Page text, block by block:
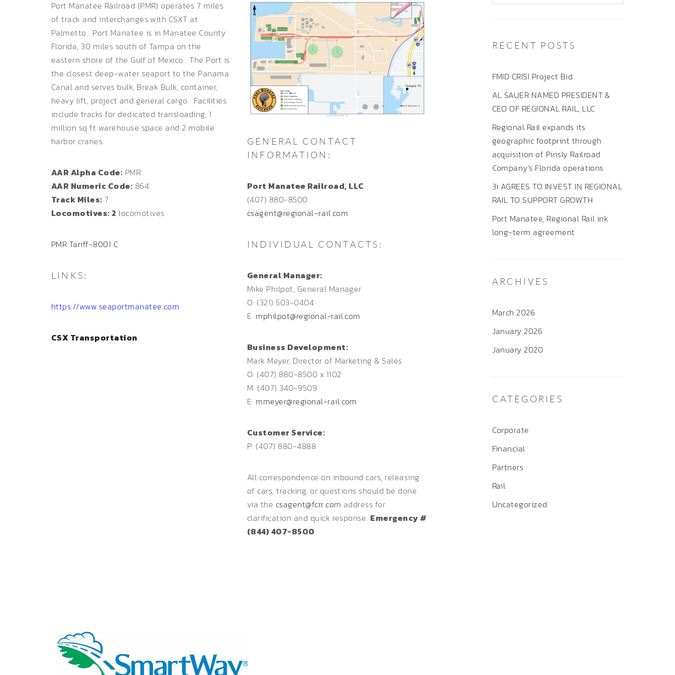
Port Manatee Railroad (PMR) operates 7 miles
of track and interchanges with CSXT at
Palmetto. Port Manatee is in Manatee County
Florida, 30 miles south of Tampa on the
eastern shore of the Gulf of Mexico. The Port is
the closest deep-water seaport to the Panama
Canal and serves bulk, Break Bulk, container,
heavy lift, project and general cargo. Facilities
include tracks for dedicated transloading, 1
million sq ft warehouse space and 2 mobile
harbor cranes.
AAR Alpha Code: PMR
AAR Numeric Code: 864
Track Miles: 7
Locomotives: 2 locomotives
PMR Tariff-8001 C
LINKS:
https://www.seaportmanatee.com
CSX Transportation
GENERAL CONTACT
INFORMATION:
Port Manatee Railroad, LLC
(407) 880-8500
csagent@regional–rail.com
INDIVIDUAL CONTACTS:
General Manager:
Mike Philpot, General Manager
O: (321) 503-0404
E: mphilpot@regional-rail.com
Business Development:
Mark Meyer, Director of Marketing & Sales
O: (407) 880-8500 x 1102
M: (407) 340-9509
E: mmeyer@regional-rail.com
Customer Service:
P: (407) 880-4888
All correspondence on inbound cars, releasing
of cars, tracking, or questions should be done
via the csagent@fcrr.com address for
clarification and quick response. Emergency #
(844) 407-8500
RECENT POSTS
FMID CRISI Project Bid
AL SAUER NAMED PRESIDENT &
CEO OF REGIONAL RAIL, LLC
Regional Rail expands its
geographic footprint through
acquisition of Pinsly Railroad
Company’s Florida operations
3i AGREES TO INVEST IN REGIONAL
RAIL TO SUPPORT GROWTH
Port Manatee, Regional Rail ink
long-term agreement
ARCHIVES
March 2026
January 2026
January 2020
CATEGORIES
Corporate
Financial
Partners
Rail
Uncategorized